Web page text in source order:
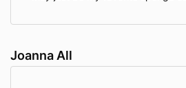
Joanna All